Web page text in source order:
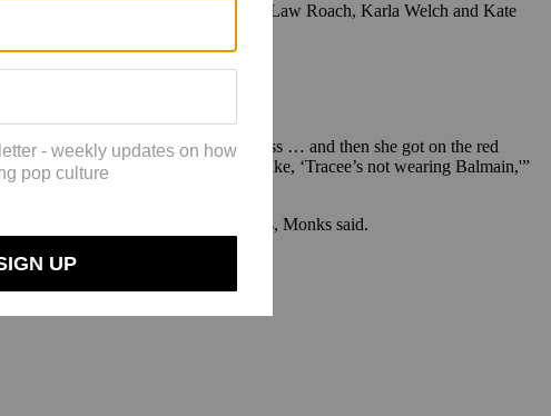
queries, Monks said. That includes Law Roach, Karla Welch and Kate
Ellis Ross confirmed to wear one dress … and then she got on the red
ID, and then my sister was like, ‘Tracee’s not wearing Balmain,'”
film festivals, galas and concerts, Monks said.